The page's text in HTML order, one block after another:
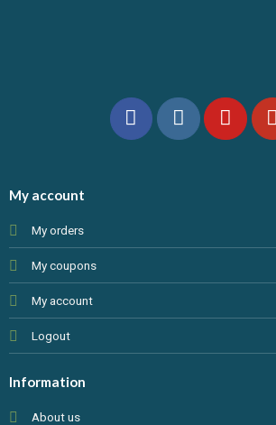
My account
My orders
My coupons
My account
Logout
Information
About us